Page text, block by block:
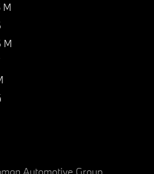
M
M
Automotive Group